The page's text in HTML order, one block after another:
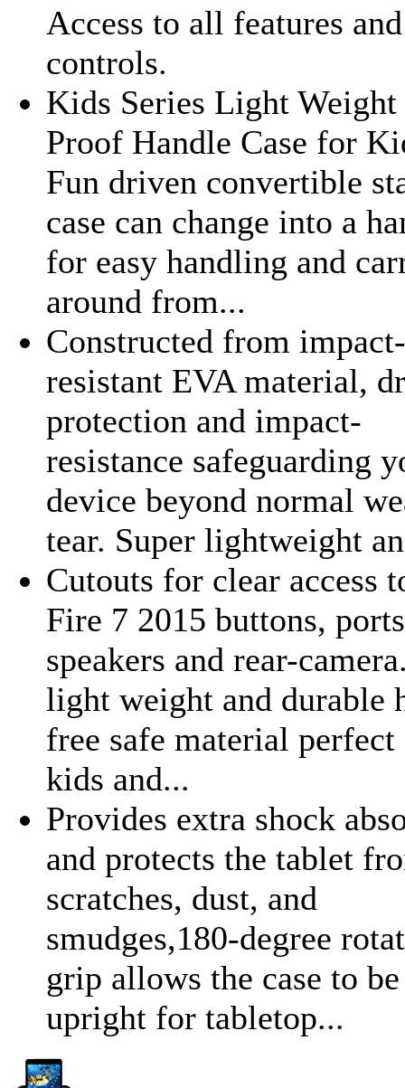
Access to all features and
controls.
Kids Series Light Weight
Proof Handle Case for
Fun driven convertible
case can change into a
for easy handling and
around from...
Constructed from impact-
resistant EVA material,
protection and impact-
resistance safeguarding
device beyond normal
tear. Super lightweight
Cutouts for clear access
Fire 7 2015 buttons,
speakers and rear-
light weight and durable
free safe material
kids and...
Provides extra shock
and protects the tablet
scratches, dust, and
smudges,180-degree
grip allows the case to
upright for tabletop...